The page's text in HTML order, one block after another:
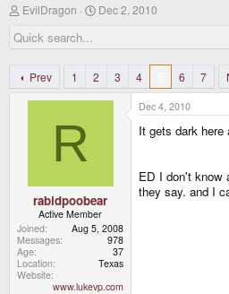
T
r
e
d
s
EvilDragon
S
r
d
a
t
Dec 2, 2010
Prev 1 2 3 4 6 7
R
rabidpoobear
Active Member
Joined
Aug 5, 2008
Messages
978
Age
37
Location
Texas
Website
www.lukevp.com
Dec 4, 2010
It gets dark
ED I don't know
they say. and I